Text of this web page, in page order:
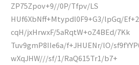
ZP75Zpov+9//0P/Tfpv/LS
HUf6XbNff+Mtypdl0F9+G3/lpGq/
cqH/jxHrwxF/5aRqtW+oZ4BEd/7Kk
Tuv9gmP8IIe6a/f+JHUENr/lO/
wXqJHW///sf/1/RaQ615Tr1/b7+